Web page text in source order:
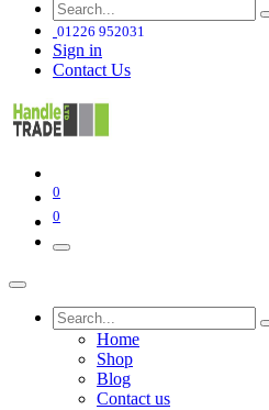
01226 952031
Sign in
Contact Us
0
0
Home
Shop
Blog
Contact us